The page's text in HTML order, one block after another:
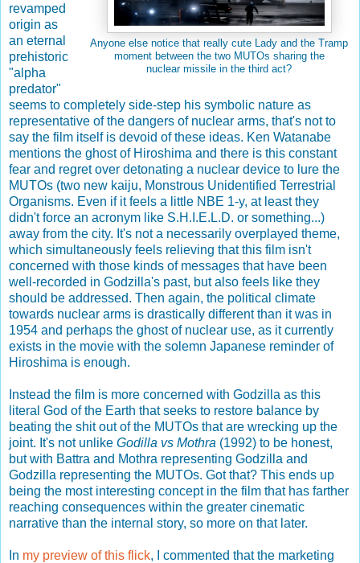
Anyone else notice that really cute Lady and the Tramp
moment between the two MUTOs sharing the
nuclear missile in the third act?
revamped
origin as
an eternal
prehistoric
"alpha
predator"
seems to completely side-step his symbolic nature as
representative of the dangers of nuclear arms, that's not to
say the film itself is devoid of these ideas. Ken Watanabe
mentions the ghost of Hiroshima and there is this constant
fear and regret over detonating a nuclear device to lure the
MUTOs (two new kaiju, Monstrous Unidentified Terrestrial
Organisms. Even if it feels a little NBE 1-y, at least they
didn't force an acronym like S.H.I.E.L.D. or something...)
away from the city. It's not a necessarily overplayed theme,
which simultaneously feels relieving that this film isn't
concerned with those kinds of messages that have been
well-recorded in Godzilla's past, but also feels like they
should be addressed. Then again, the political climate
towards nuclear arms is drastically different than it was in
1954 and perhaps the ghost of nuclear use, as it currently
exists in the movie with the solemn Japanese reminder of
Hiroshima is enough.
Instead the film is more concerned with Godzilla as this
literal God of the Earth that seeks to restore balance by
beating the shit out of the MUTOs that are wrecking up the
joint. It's not unlike Godilla vs Mothra (1992) to be honest,
but with Battra and Mothra representing Godzilla and
Godzilla representing the MUTOs. Got that? This ends up
being the most interesting concept in the film that has farther
reaching consequences within the greater cinematic
narrative than the internal story, so more on that later.
In my preview of this flick, I commented that the marketing